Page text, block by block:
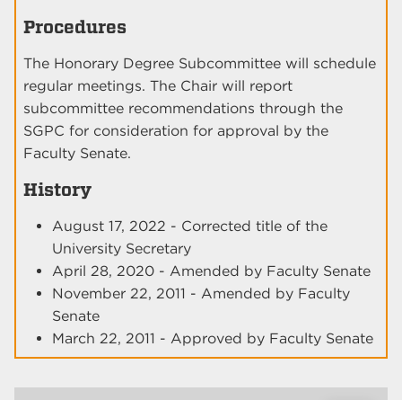
Procedures
The Honorary Degree Subcommittee will schedule
regular meetings. The Chair will report
subcommittee recommendations through the
SGPC for consideration for approval by the
Faculty Senate.
History
August 17, 2022 - Corrected title of the
University Secretary
April 28, 2020 - Amended by Faculty Senate
November 22, 2011 - Amended by Faculty
Senate
March 22, 2011 - Approved by Faculty Senate